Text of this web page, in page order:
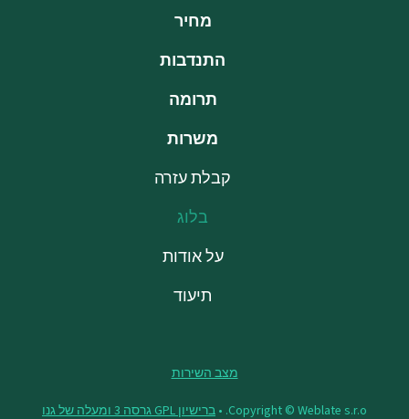
מחיר
התנדבות
תרומה
משרות
קבלת עזרה
בלוג
על אודות
תיעוד
מצב השירות
Copyright © Weblate s.r.o. • ברישיון GPL גרסה 3 ומעלה של גנו